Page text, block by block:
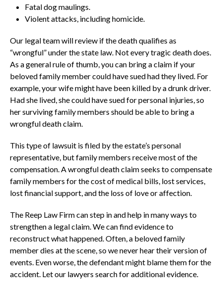
Fatal dog maulings.
Violent attacks, including homicide.
Our legal team will review if the death qualifies as
“wrongful” under the state law. Not every tragic death does.
As a general rule of thumb, you can bring a claim if your
beloved family member could have sued had they lived. For
example, your wife might have been killed by a drunk driver.
Had she lived, she could have sued for personal injuries, so
her surviving family members should be able to bring a
wrongful death claim.
This type of lawsuit is filed by the estate’s personal
representative, but family members receive most of the
compensation. A wrongful death claim seeks to compensate
family members for the cost of medical bills, lost services,
lost financial support, and the loss of love or affection.
The Reep Law Firm can step in and help in many ways to
strengthen a legal claim. We can find evidence to
reconstruct what happened. Often, a beloved family
member dies at the scene, so we never hear their version of
events. Even worse, the defendant might blame them for the
accident. Let our lawyers search for additional evidence.